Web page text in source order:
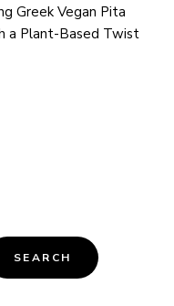
Greek Vegan Pita
a Plant-Based Twist
SEARCH